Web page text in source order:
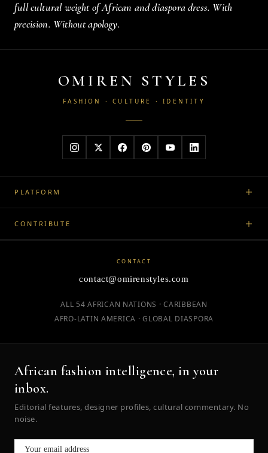
full cultural weight of African and diaspora dress. With
precision. Without apology.
OMIREN STYLES
FASHION · CULTURE · IDENTITY
PLATFORM
CONTRIBUTE
CONTACT
contact@omirenstyles.com
ALL 54 AFRICAN NATIONS · CARIBBEAN
AFRO-LATIN AMERICA · GLOBAL DIASPORA
African fashion intelligence, in your
inbox.
Editorial features, designer profiles, cultural commentary. No
noise.